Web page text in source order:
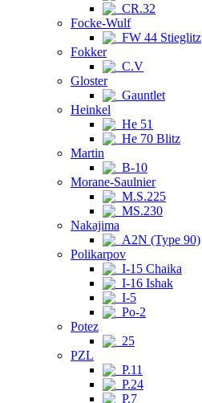
CR.32
Focke-Wulf
FW 44 Stieglitz
Fokker
C.V
Gloster
Gauntlet
Heinkel
He 51
He 70 Blitz
Martin
B-10
Morane-Saulnier
M.S.225
MS.230
Nakajima
A2N (Type 90)
Polikarpov
I-15 Chaika
I-16 Ishak
I-5
Po-2
Potez
25
PZL
P.11
P.24
P.7